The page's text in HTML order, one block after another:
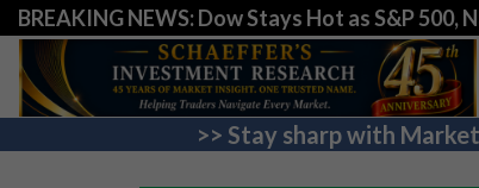
BREAKING NEWS: Dow Stays Hot as S&P 500,
>> Stay sharp with